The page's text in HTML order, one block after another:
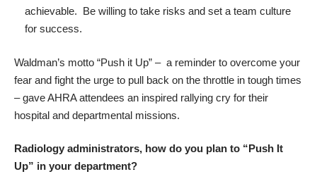
achievable. Be willing to take risks and set a team culture
for success.
Waldman’s motto “Push it Up” – a reminder to overcome your
fear and fight the urge to pull back on the throttle in tough times
– gave AHRA attendees an inspired rallying cry for their
hospital and departmental missions.
Radiology administrators, how do you plan to “Push It
Up” in your department?